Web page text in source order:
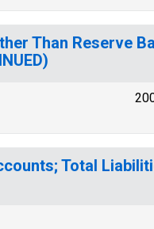
Than Reserve
Total